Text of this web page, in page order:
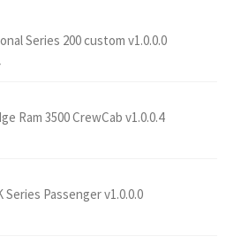
Series 200 custom v1.0.0.0
Ram 3500 CrewCab v1.0.0.4
Series Passenger v1.0.0.0